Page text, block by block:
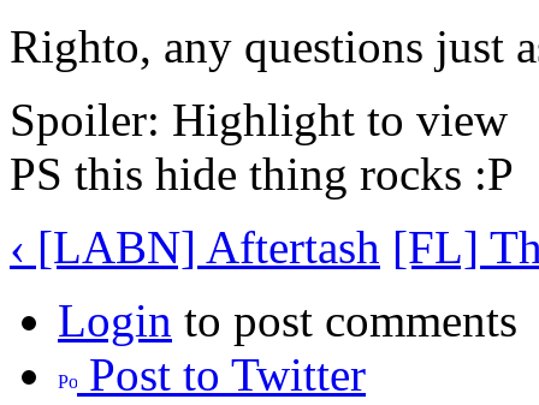
Righto, any questions just
Spoiler: Highlight to view
PS this hide thing rocks :P
‹ [LABN] Aftertash [FL]
Login to post comments
Post to Twitter